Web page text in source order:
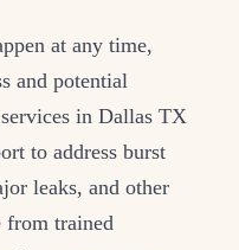
at any time,
and potential
in Dallas TX
to address burst
leaks, and other
from trained